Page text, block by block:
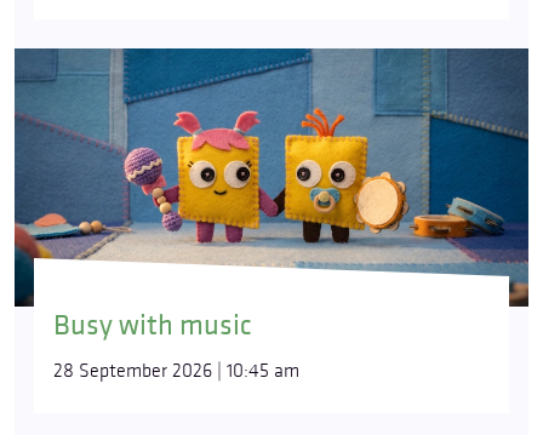
Busy with music
28 September 2026 | 10:45 am